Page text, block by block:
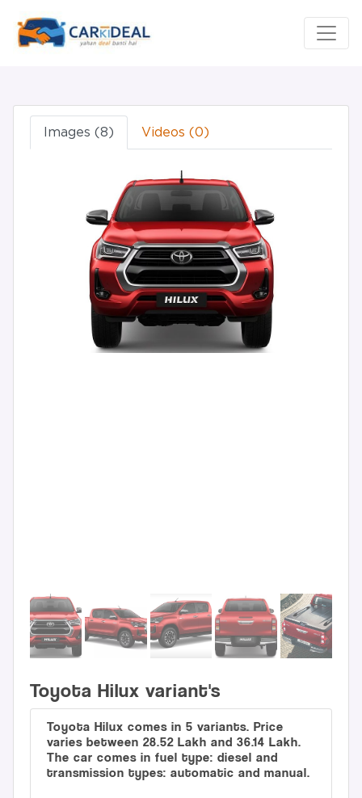
Images (8) Videos (0)
Toyota Hilux variant's
Toyota Hilux comes in 5 variants. Price
varies between 28.52 Lakh and 36.14 Lakh.
The car comes in fuel type: diesel and
transmission types: automatic and manual.